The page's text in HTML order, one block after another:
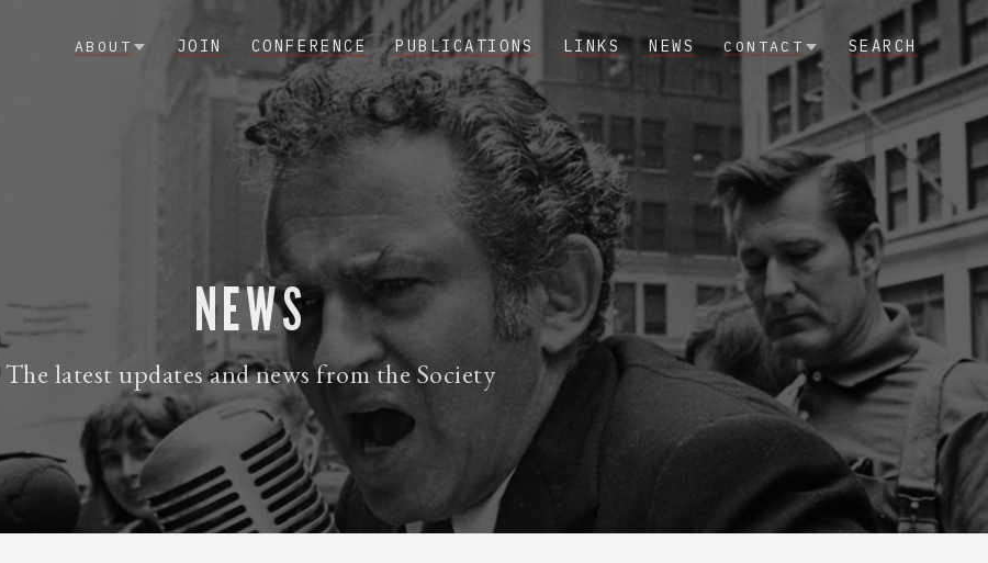
ABOUT JOIN CONFERENCE PUBLICATIONS LINKS NEWS CONTACT SEARCH
NEWS
The latest updates and news from the Society